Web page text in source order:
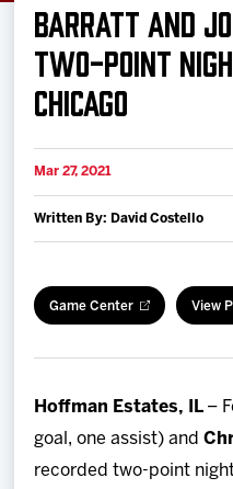
News
Multimedia
BARRATT AND
TWO-POINT
CHICAGO
Mar 27, 2021
Written By: David Costello
Game Center View
Hoffman Estates, IL –
goal, one assist) and
recorded two-point